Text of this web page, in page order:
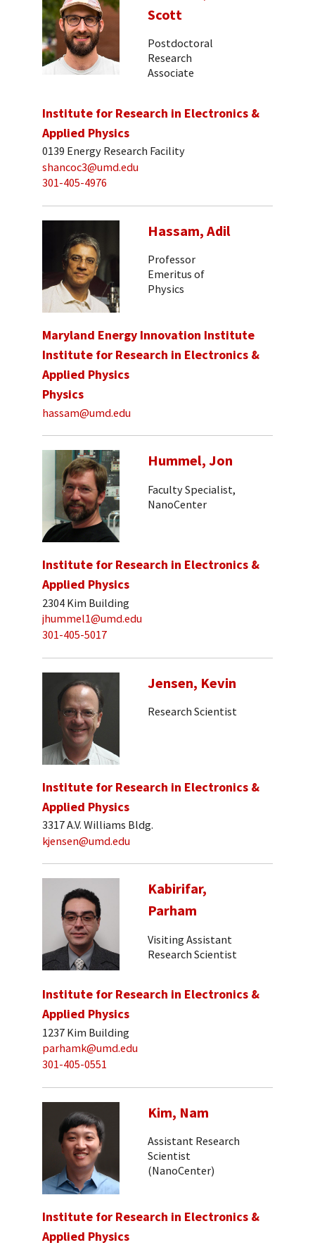
Scott
Postdoctoral
Research
Associate
Institute for Research in Electronics &
Applied Physics
0139 Energy Research Facility
shancoc3@umd.edu
301-405-4976
Hassam, Adil
Professor
Emeritus of
Physics
Maryland Energy Innovation Institute
Institute for Research in Electronics &
Applied Physics
Physics
hassam@umd.edu
Hummel, Jon
Faculty Specialist,
NanoCenter
Institute for Research in Electronics &
Applied Physics
2304 Kim Building
jhummel1@umd.edu
301-405-5017
Jensen, Kevin
Research Scientist
Institute for Research in Electronics &
Applied Physics
3317 A.V. Williams Bldg.
kjensen@umd.edu
Kabirifar,
Parham
Visiting Assistant
Research Scientist
Institute for Research in Electronics &
Applied Physics
1237 Kim Building
parhamk@umd.edu
301-405-0551
Kim, Nam
Assistant Research
Scientist
(NanoCenter)
Institute for Research in Electronics &
Applied Physics